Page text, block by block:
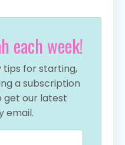
each week!
tips for starting,
a subscription
get our latest
email.